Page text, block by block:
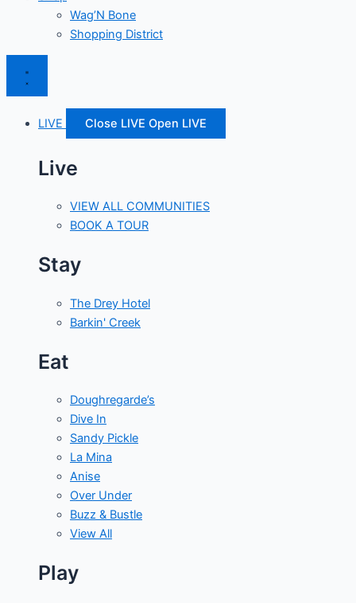
Wag’N Bone
Shopping District
LIVE Close LIVE Open LIVE
Live
VIEW ALL COMMUNITIES
BOOK A TOUR
Stay
The Drey Hotel
Barkin' Creek
Eat
Doughregarde’s
Dive In
Sandy Pickle
La Mina
Anise
Over Under
Buzz & Bustle
View All
Play